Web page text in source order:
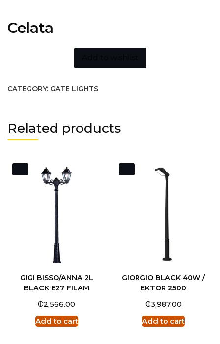
Celata
CATEGORY: GATE LIGHTS
Related products
GIGI BISSO/ANNA 2L
BLACK E27 FILAM
₵2,566.00
Add to cart
GIORGIO BLACK 40W /
EKTOR 2500
₵3,987.00
Add to cart